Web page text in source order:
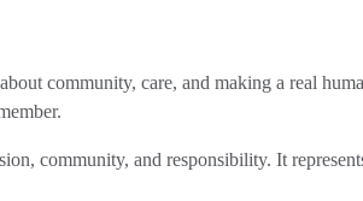
community, care, and making a real
community, and responsibility. It